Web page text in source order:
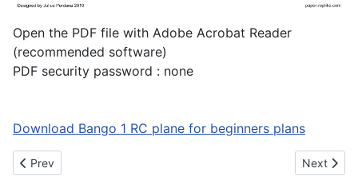
Open the PDF file with Adobe Acrobat Reader
(recommended software)
PDF security password : none
Download Bango 1 RC plane for beginners plans
Previous article: How to Make ATR-72 600 RC Plane Part 2
Prev Next
Next